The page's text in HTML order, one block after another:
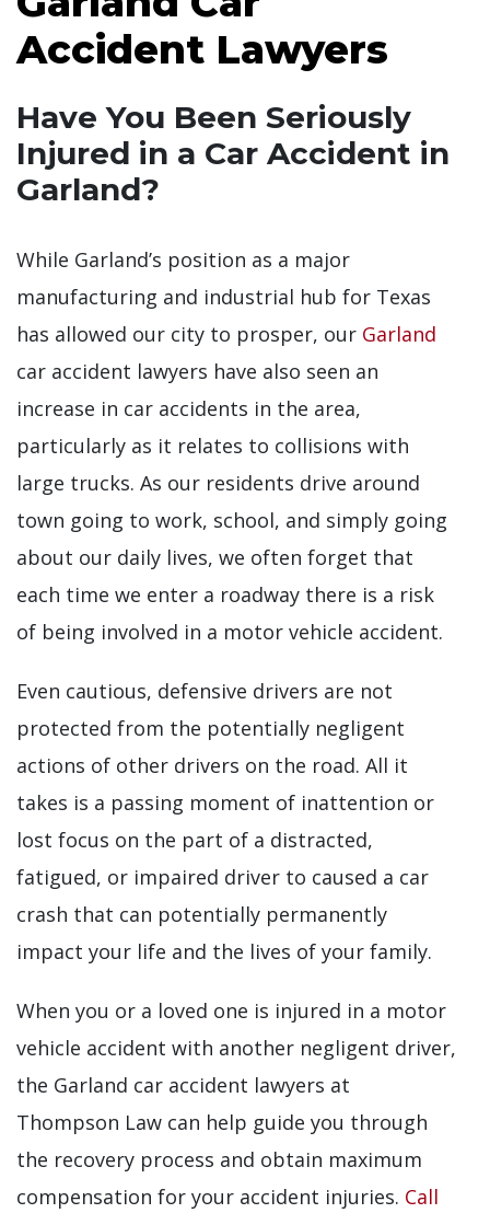
Accident Lawyers
Have You Been Seriously
Injured in a Car Accident in
Garland?
While Garland’s position as a major
manufacturing and industrial hub for Texas
has allowed our city to prosper, our Garland
car accident lawyers have also seen an
increase in car accidents in the area,
particularly as it relates to collisions with
large trucks. As our residents drive around
town going to work, school, and simply going
about our daily lives, we often forget that
each time we enter a roadway there is a risk
of being involved in a motor vehicle accident.
Even cautious, defensive drivers are not
protected from the potentially negligent
actions of other drivers on the road. All it
takes is a passing moment of inattention or
lost focus on the part of a distracted,
fatigued, or impaired driver to caused a car
crash that can potentially permanently
impact your life and the lives of your family.
When you or a loved one is injured in a motor
vehicle accident with another negligent driver,
the Garland car accident lawyers at
Thompson Law can help guide you through
the recovery process and obtain maximum
compensation for your accident injuries. Call